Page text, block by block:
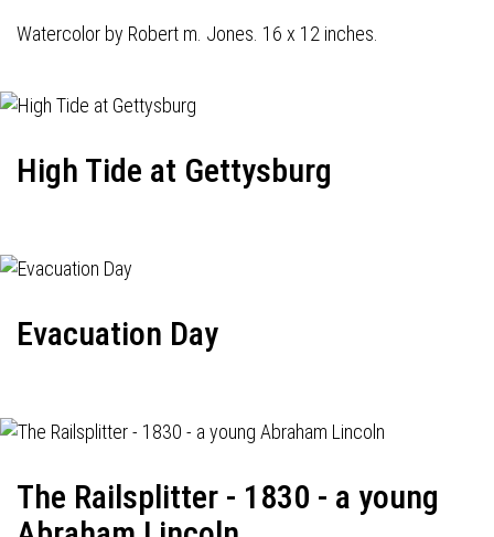
Watercolor by Robert m. Jones. 16 x 12 inches.
High Tide at Gettysburg
Evacuation Day
The Railsplitter - 1830 - a young